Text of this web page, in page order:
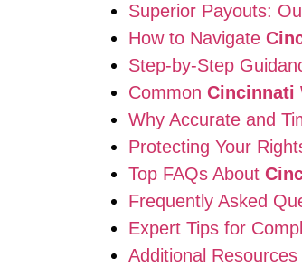
Superior Payouts:
How to Navigate
Step-by-Step
Common Cincinnati
Why Accurate and
Protecting Your
Top FAQs About
Frequently Asked
Expert Tips for
Additional